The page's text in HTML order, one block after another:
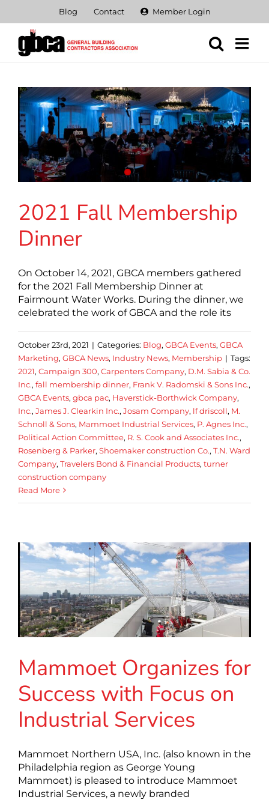
content
Blog Contact Member Login
2021 Fall Membership
Dinner
On October 14, 2021, GBCA members gathered
for the 2021 Fall Membership Dinner at
Fairmount Water Works. During the dinner, we
celebrated the work of GBCA and the role its
October 23rd, 2021 | Categories: Blog, GBCA Events, GBCA
Marketing, GBCA News, Industry News, Membership | Tags:
2021, Campaign 300, Carpenters Company, D.M. Sabia & Co.
Inc., fall membership dinner, Frank V. Radomski & Sons Inc.,
GBCA Events, gbca pac, Haverstick-Borthwick Company,
Inc., James J. Clearkin Inc., Josam Company, lf driscoll, M.
Schnoll & Sons, Mammoet Industrial Services, P. Agnes Inc.,
Political Action Committee, R. S. Cook and Associates Inc.,
Rosenberg & Parker, Shoemaker construction Co., T.N. Ward
Company, Travelers Bond & Financial Products, turner
construction company
Read More
Mammoet Organizes for
Success with Focus on
Industrial Services
Mammoet Northern USA, Inc. (also known in the
Philadelphia region as George Young
Mammoet) is pleased to introduce Mammoet
Industrial Services, a newly branded